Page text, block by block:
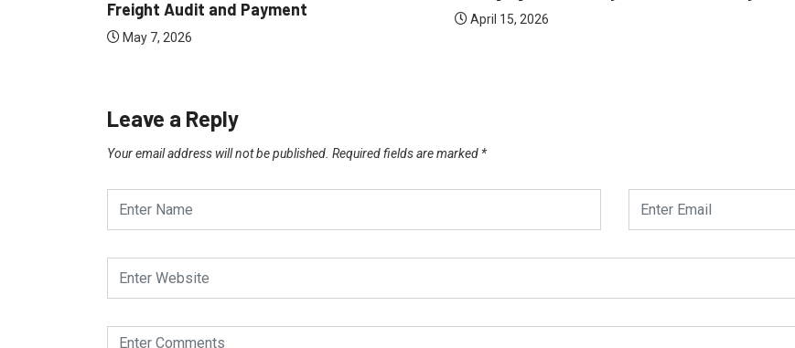
Freight Audit and Payment
May 7, 2026
April 15, 2026
Leave a Reply
Your email address will not be published. Required fields are marked *